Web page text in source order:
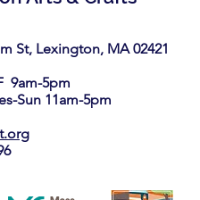
St, Lexington, MA 02421​
9am-5pm
Sun 11am-5pm